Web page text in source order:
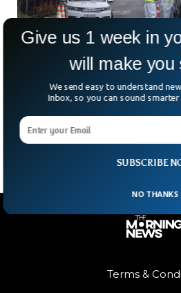
China’s Major Cities Might
Lockdown
A few days ago, major Chinese
cities include Dalian, Shenzhen, and
Terms &
SUBSCRIBE
Give us 1 week in
will make you
We send easy to understand
Inbox, so you can sound
NO THANKS